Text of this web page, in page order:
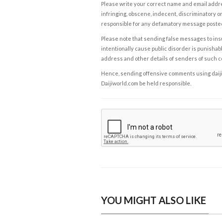
Please write your correct name and email
infringing, obscene, indecent, discriminatory
responsible for any defamatory message
Please note that sending false messages to
intentionally cause public disorder is
address and other details of senders of such
Hence, sending offensive comments using
Daijiworld.com be held responsible.
YOU MIGHT ALSO LIKE